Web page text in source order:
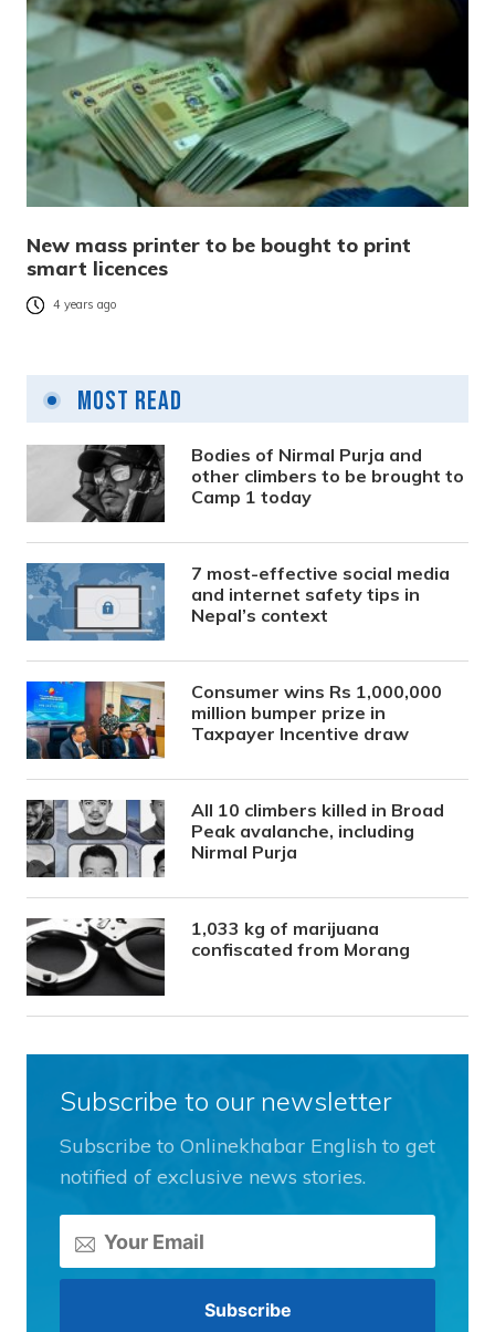
New mass printer to be bought to print
smart licences
4 years ago
Most Read
Bodies of Nirmal Purja and
other climbers to be brought to
Camp 1 today
7 most-effective social media
and internet safety tips in
Nepal’s context
Consumer wins Rs 1,000,000
million bumper prize in
Taxpayer Incentive draw
All 10 climbers killed in Broad
Peak avalanche, including
Nirmal Purja
1,033 kg of marijuana
confiscated from Morang
Subscribe to our newsletter
Subscribe to Onlinekhabar English to get
notified of exclusive news stories.